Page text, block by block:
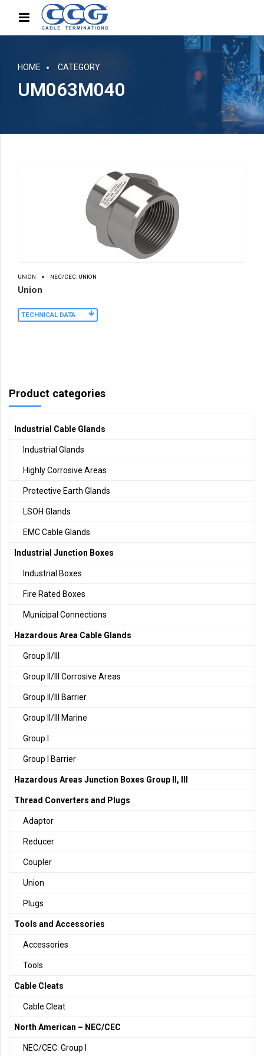
HOME CATEGORY
UM063M040
UNION NEC/CEC: UNION
Union
TECHNICAL DATA
Product categories
Industrial Cable Glands
Industrial Glands
Highly Corrosive Areas
Protective Earth Glands
LSOH Glands
EMC Cable Glands
Industrial Junction Boxes
Industrial Boxes
Fire Rated Boxes
Municipal Connections
Hazardous Area Cable Glands
Group II/III
Group II/III Corrosive Areas
Group II/III Barrier
Group II/III Marine
Group I
Group I Barrier
Hazardous Areas Junction Boxes Group II, III
Thread Converters and Plugs
Adaptor
Reducer
Coupler
Union
Plugs
Tools and Accessories
Accessories
Tools
Cable Cleats
Cable Cleat
North American – NEC/CEC
NEC/CEC: Group I